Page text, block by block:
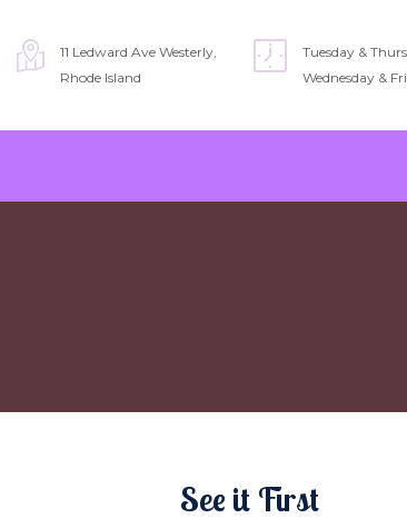
11 Ledward Ave Westerly,
Rhode Island
Tuesday &
Wednesday &
See it First